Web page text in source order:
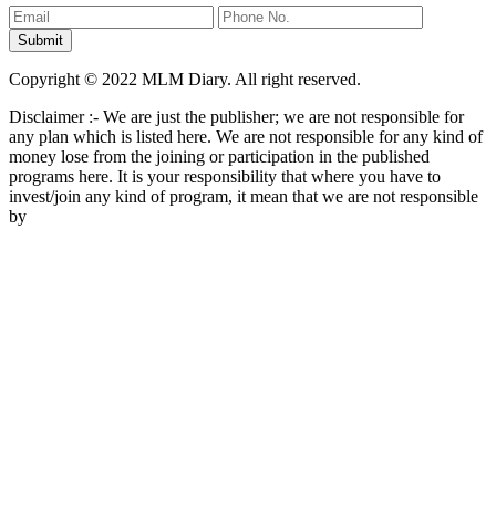
Copyright © 2022 MLM Diary. All right reserved.
Disclaimer :- We are just the publisher; we are not responsible for
any plan which is listed here. We are not responsible for any kind of
money lose from the joining or participation in the published
programs here. It is your responsibility that where you have to
invest/join any kind of program, it mean that we are not responsible
by